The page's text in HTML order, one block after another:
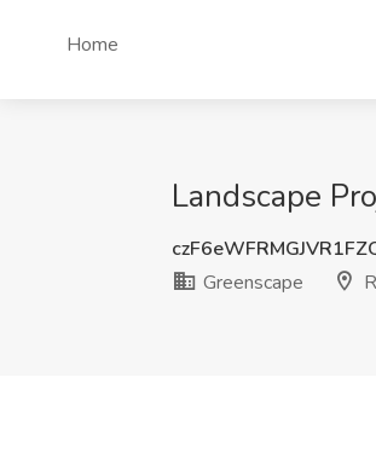
Home
Landscape
Greenscape